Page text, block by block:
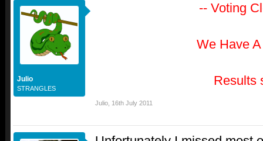
Julio
STRANGLES
-- Voting
We Have
Results
Julio 16th July 2011